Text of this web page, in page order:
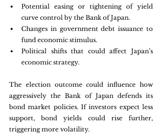
Potential easing or tightening of yield
curve control by the Bank of Japan.
Changes in government debt issuance to
fund economic stimulus.
Political shifts that could affect Japan’s
economic strategy.
The election outcome could influence how
aggressively the Bank of Japan defends its
bond market policies. If investors expect less
support, bond yields could rise further,
triggering more volatility.